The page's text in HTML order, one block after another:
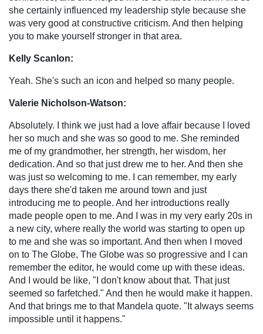
she certainly influenced my leadership style because she
was very good at constructive criticism. And then helping
you to make yourself stronger in that area.
Kelly Scanlon:
Yeah. She's such an icon and helped so many people.
Valerie Nicholson-Watson:
Absolutely. I think we just had a love affair because I loved
her so much and she was so good to me. She reminded
me of my grandmother, her strength, her wisdom, her
dedication. And so that just drew me to her. And then she
was just so welcoming to me. I can remember, my early
days there she'd taken me around town and just
introducing me to people. And her introductions really
made people open to me. And I was in my very early 20s in
a new city, where really the world was starting to open up
to me and she was so important. And then when I moved
on to The Globe, The Globe was so progressive and I can
remember the editor, he would come up with these ideas.
And I would be like, "I don't know about that. That just
seemed so farfetched." And then he would make it happen.
And that brings me to that Mandela quote. "It always seems
impossible until it happens."